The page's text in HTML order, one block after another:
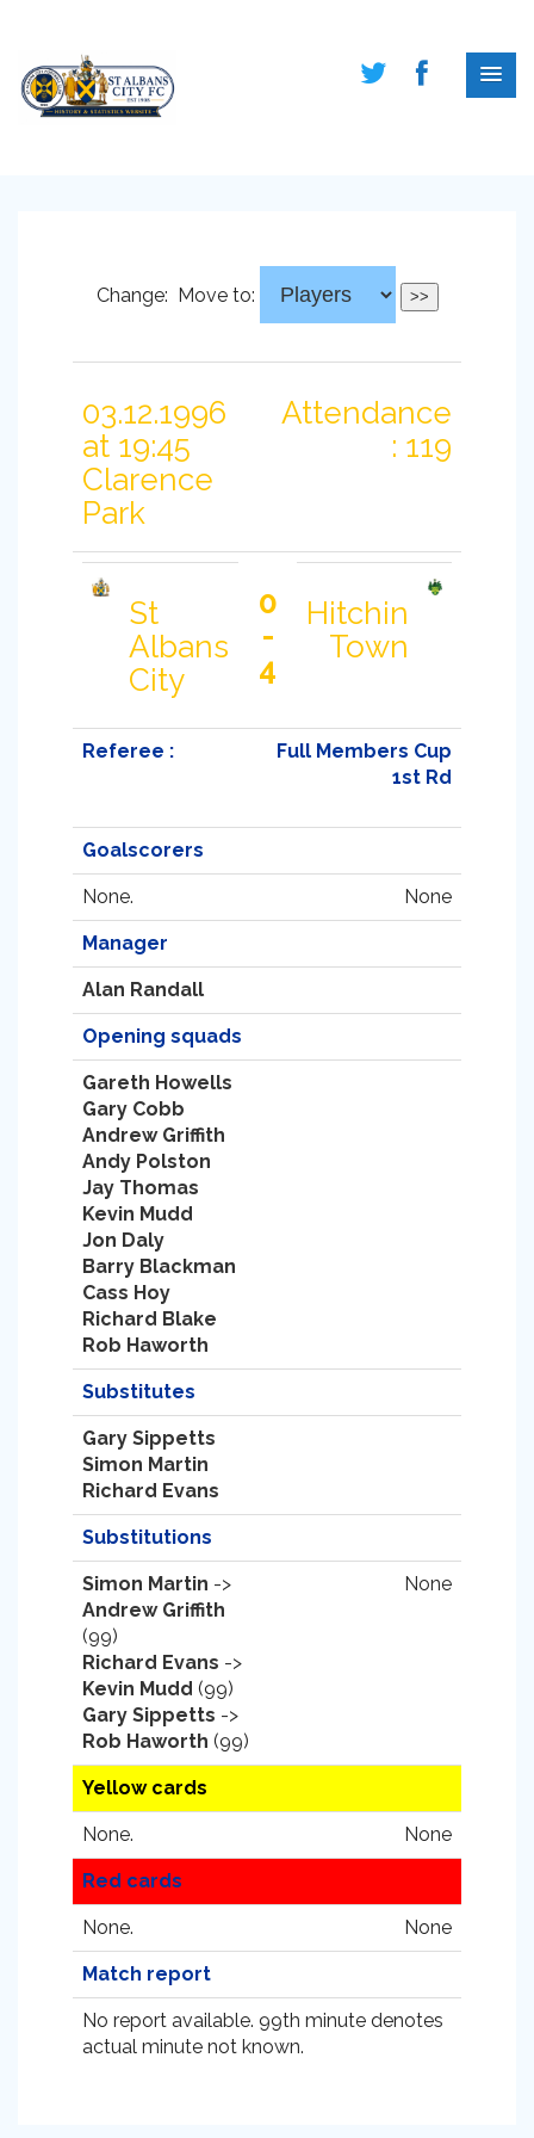
Change: Move to:
03.12.1996
at 19:45
Clarence
Park
Attendance
: 119
St
Albans
City
0
-
4
Hitchin
Town
Referee :
Full Members Cup
1st Rd
Goalscorers
None. None
Manager
Alan Randall
Opening squads
Gareth Howells
Gary Cobb
Andrew Griffith
Andy Polston
Jay Thomas
Kevin Mudd
Jon Daly
Barry Blackman
Cass Hoy
Richard Blake
Rob Haworth
Substitutes
Gary Sippetts
Simon Martin
Richard Evans
Substitutions
Simon Martin ->
Andrew Griffith
(99)
Richard Evans ->
Kevin Mudd (99)
Gary Sippetts ->
Rob Haworth (99)
None
Yellow cards
None. None
Red cards
None. None
Match report
No report available. 99th minute denotes
actual minute not known.